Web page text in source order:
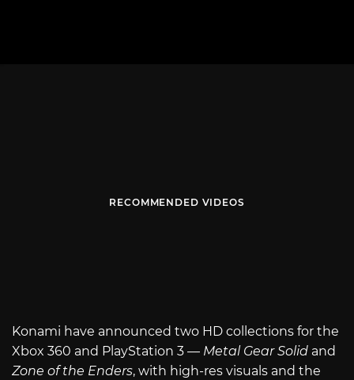
RECOMMENDED VIDEOS
Konami have announced two HD collections for the
Xbox 360 and PlayStation 3 — Metal Gear Solid and
Zone of the Enders, with high-res visuals and the